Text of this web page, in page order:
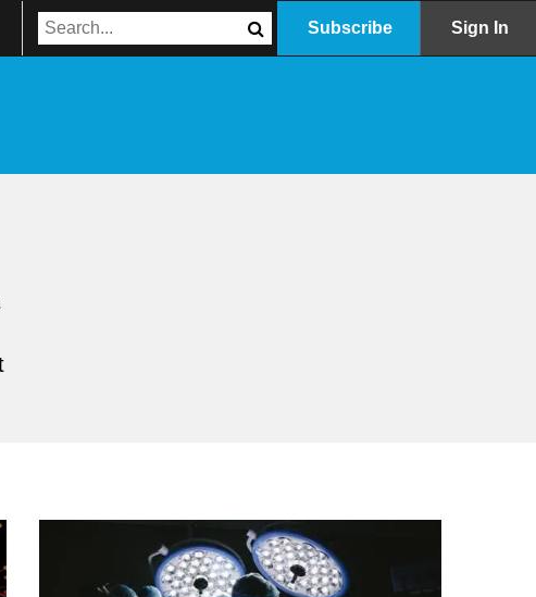
Subscribe Sign In